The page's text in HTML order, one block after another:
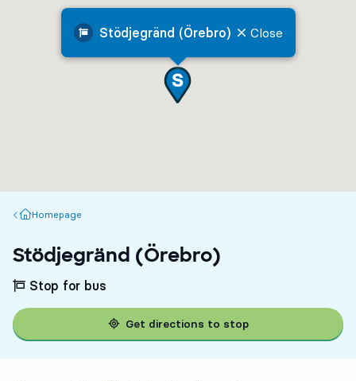
Stödjegränd (Örebro) Close
Homepage
Homepage
Stödjegränd (Örebro)
Stop for bus
Get directions to stop